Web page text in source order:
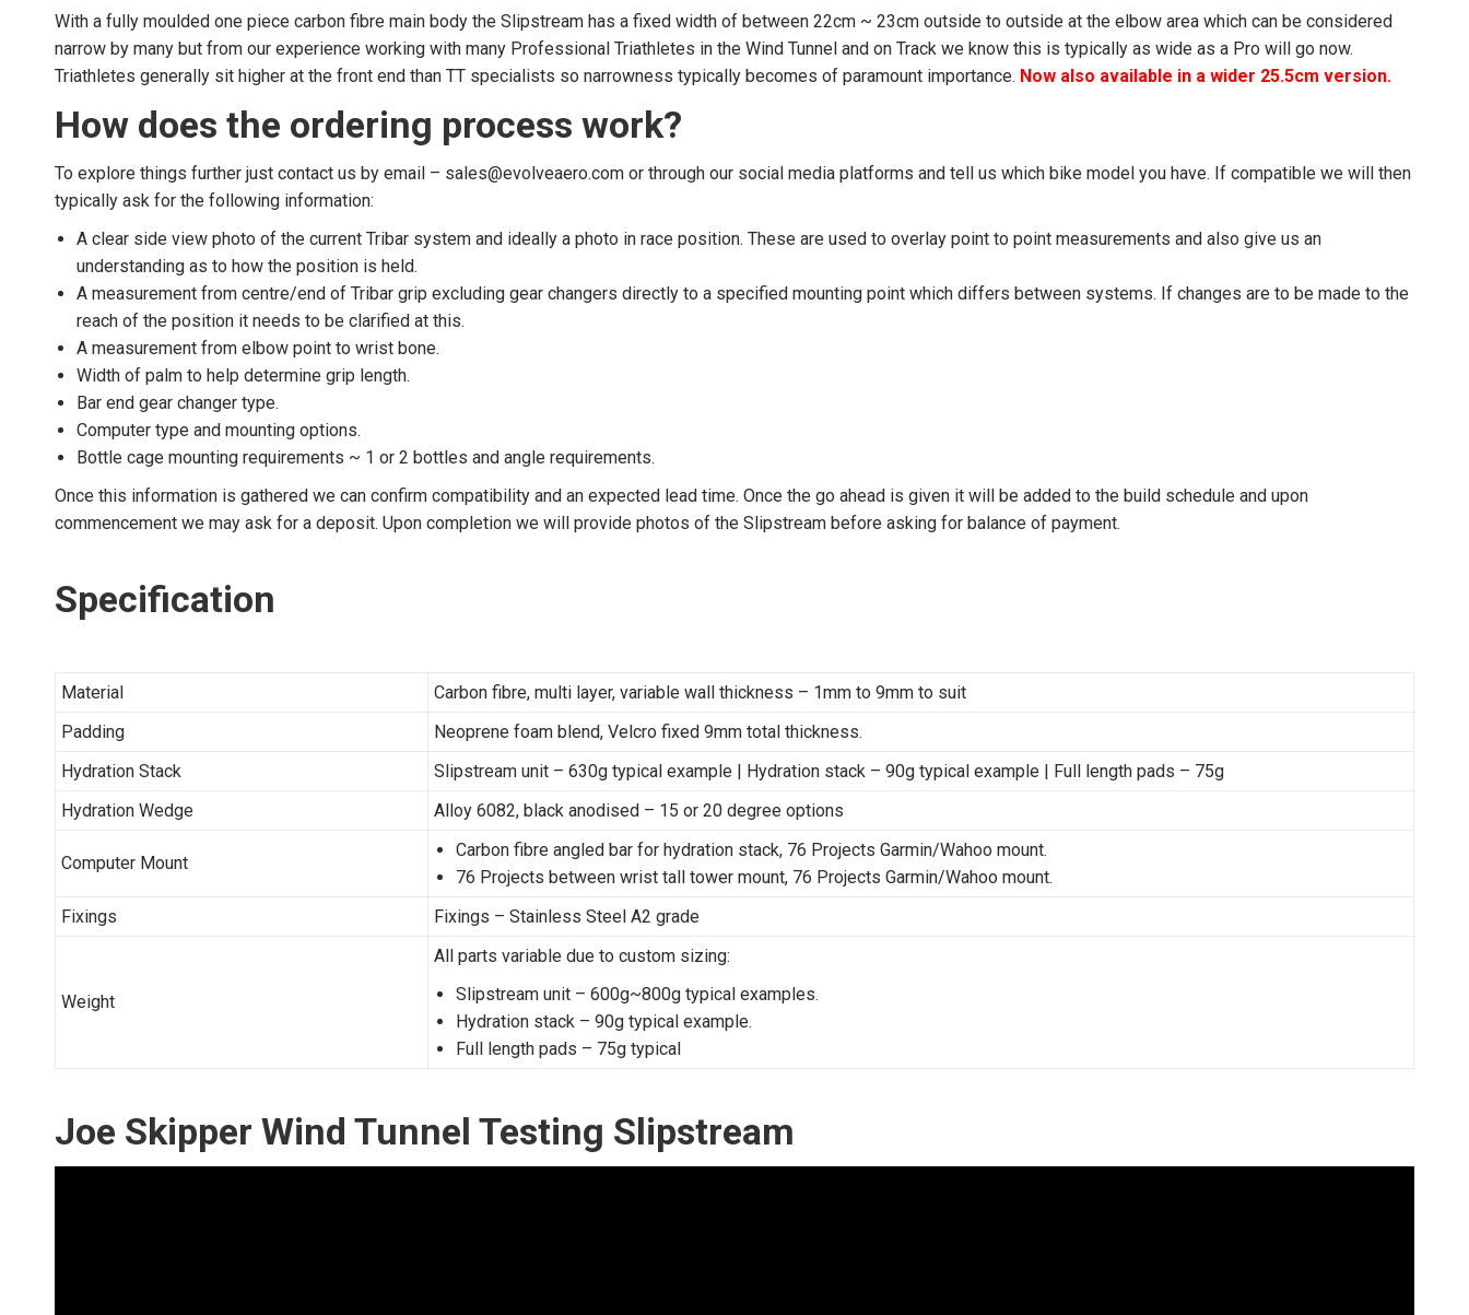
With a fully moulded one piece carbon fibre main body the Slipstream has a fixed width of between 22cm ~ 23cm outside to outside at the elbow area which can be considered
narrow by many but from our experience working with many Professional Triathletes in the Wind Tunnel and on Track we know this is typically as wide as a Pro will go now.
Triathletes generally sit higher at the front end than TT specialists so narrowness typically becomes of paramount importance. Now also available in a wider 25.5cm version.
How does the ordering process work?
To explore things further just contact us by email – sales@evolveaero.com or through our social media platforms and tell us which bike model you have. If compatible we will then
typically ask for the following information:
A clear side view photo of the current Tribar system and ideally a photo in race position. These are used to overlay point to point measurements and also give us an
understanding as to how the position is held.
A measurement from centre/end of Tribar grip excluding gear changers directly to a specified mounting point which differs between systems. If changes are to be made to the
reach of the position it needs to be clarified at this.
A measurement from elbow point to wrist bone.
Width of palm to help determine grip length.
Bar end gear changer type.
Computer type and mounting options.
Bottle cage mounting requirements ~ 1 or 2 bottles and angle requirements.
Once this information is gathered we can confirm compatibility and an expected lead time. Once the go ahead is given it will be added to the build schedule and upon
commencement we may ask for a deposit. Upon completion we will provide photos of the Slipstream before asking for balance of payment.
Specification
Material
Carbon fibre, multi layer, variable wall thickness – 1mm to 9mm to suit
Padding
Neoprene foam blend, Velcro fixed 9mm total thickness.
Hydration Stack
Slipstream unit – 630g typical example | Hydration stack – 90g typical example | Full length pads – 75g
Hydration Wedge
Alloy 6082, black anodised – 15 or 20 degree options
Computer Mount
Carbon fibre angled bar for hydration stack, 76 Projects Garmin/Wahoo mount.
76 Projects between wrist tall tower mount, 76 Projects Garmin/Wahoo mount.
Fixings
Fixings – Stainless Steel A2 grade
Weight
All parts variable due to custom sizing:
Slipstream unit – 600g~800g typical examples.
Hydration stack – 90g typical example.
Full length pads – 75g typical
Joe Skipper Wind Tunnel Testing Slipstream